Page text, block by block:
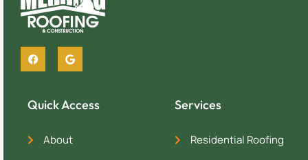
Quick Access
About
Services
Residential Roofing